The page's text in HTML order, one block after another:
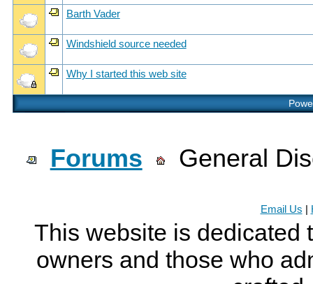
Barth Vader
Windshield source needed
Why I started this web site
Forums General
Email Us
This website is dedicated
owners and those who